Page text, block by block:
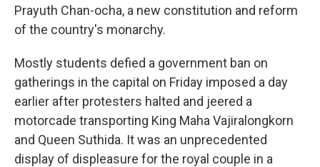
Prayuth Chan-ocha, a new constitution and reform
of the country's monarchy.
Mostly students defied a government ban on
gatherings in the capital on Friday imposed a day
earlier after protesters halted and jeered a
motorcade transporting King Maha Vajiralongkorn
and Queen Suthida. It was an unprecedented
display of displeasure for the royal couple in a